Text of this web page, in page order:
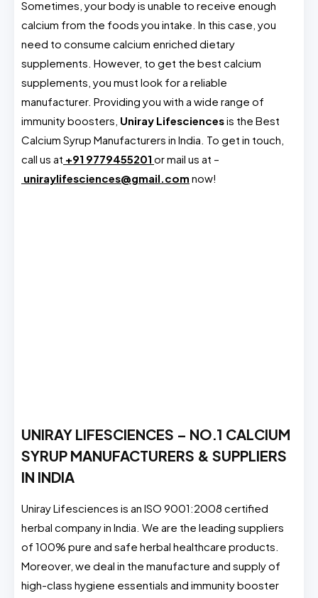
Sometimes, your body is unable to receive enough
calcium from the foods you intake. In this case, you
need to consume calcium enriched dietary
supplements. However, to get the best calcium
supplements, you must look for a reliable
manufacturer. Providing you with a wide range of
immunity boosters, Uniray Lifesciencesis the Best
Calcium Syrup Manufacturers in India. To get in touch,
call us at +91 9779455201 or mail us at –
uniraylifesciences@gmail.com now!
UNIRAY LIFESCIENCES – NO.1 CALCIUM
SYRUP MANUFACTURERS & SUPPLIERS
IN INDIA
Uniray Lifesciences is an ISO 9001:2008 certified
herbal company in India. We are the leading suppliers
of 100% pure and safe herbal healthcare products.
Moreover, we deal in the manufacture and supply of
high-class hygiene essentials and immunity booster